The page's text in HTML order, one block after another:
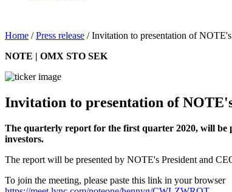
Home /Press release /Invitation to presentation of
NOTE | OMX STO SEK
Invitation to presentation of
The quarterly report for the first quarter 2020, will be
investors.
The report will be presented by NOTE's President and
To join the meeting, please paste this link in your browser